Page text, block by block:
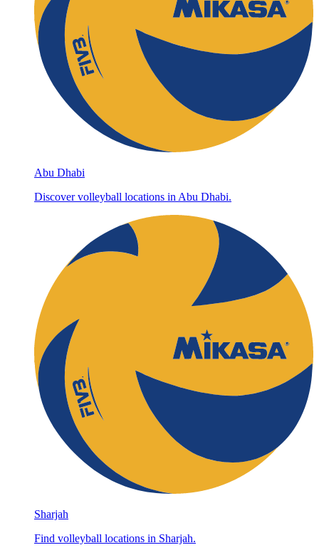
Abu Dhabi
Discover volleyball locations in Abu Dhabi.
Sharjah
Find volleyball locations in Sharjah.